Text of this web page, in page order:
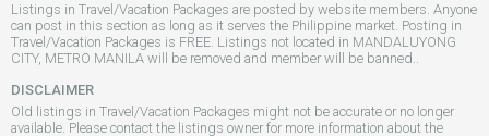
Listings in Travel/Vacation Packages are posted by website members. Anyone
can post in this section as long as it serves the Philippine market. Posting in
Travel/Vacation Packages is FREE. Listings not located in MANDALUYONG
CITY, METRO MANILA will be removed and member will be banned..
DISCLAIMER
Old listings in Travel/Vacation Packages might not be accurate or no longer
available. Please contact the listings owner for more information about the